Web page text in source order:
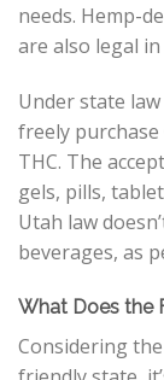
needs. Hemp-
are also legal
Under state
freely
THC. The
gels, pills,
Utah law
beverages, as
What Does the
Considering